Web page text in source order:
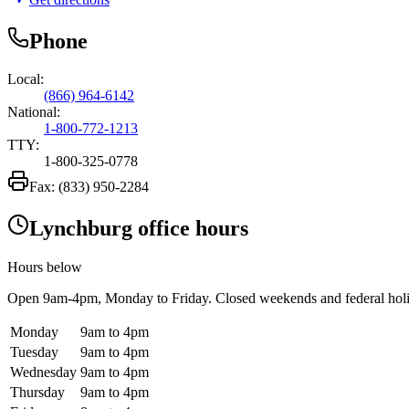
Phone
Local:
(866) 964-6142
National:
1-800-772-1213
TTY:
1-800-325-0778
Fax: (833) 950-2284
Lynchburg office hours
Hours below
Open 9am-4pm, Monday to Friday. Closed weekends and federal
Monday
9am to 4pm
Tuesday
9am to 4pm
Wednesday 9am to 4pm
Thursday
9am to 4pm